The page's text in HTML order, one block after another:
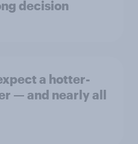
decision
a hotter-
— and nearly all